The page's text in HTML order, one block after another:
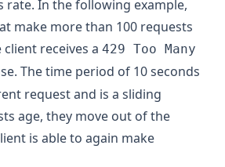
rate. In the following example,
make more than 100 requests
client receives a 429 Too Many
The time period of 10 seconds
request and is a sliding
age, they move out of the
is able to again make